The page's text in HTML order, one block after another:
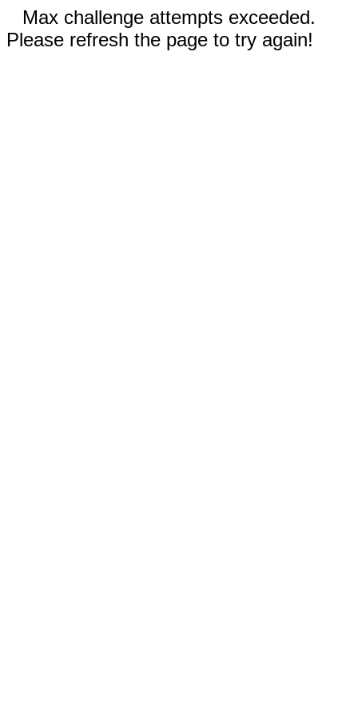
Max challenge attempts exceeded.
Please refresh the page to try again!